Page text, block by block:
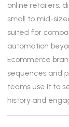
online retailers,
small to mid-
suited for
automation
Ecommerce
sequences and
teams use it to
history and